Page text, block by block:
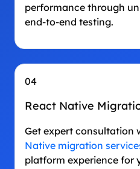
performance through
end-to-end testing.
04
React Native
Get expert consultation
Native migration
platform experience for